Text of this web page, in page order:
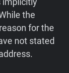
the
for the
not stated